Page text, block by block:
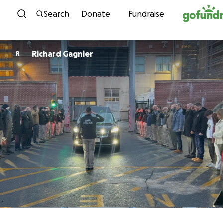
Skip to content
Search Donate Fundraise
R Richard Gagnier